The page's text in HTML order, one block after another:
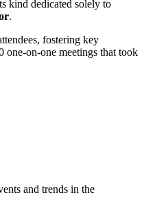
kind dedicated solely to
.
fostering key
one-on-one meetings that took
and trends in the